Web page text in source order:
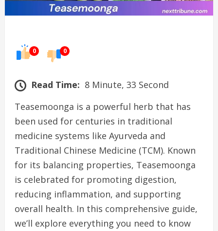
0 0
Read Time: 8 Minute, 33 Second
Teasemoonga is a powerful herb that has
been used for centuries in traditional
medicine systems like Ayurveda and
Traditional Chinese Medicine (TCM). Known
for its balancing properties, Teasemoonga
is celebrated for promoting digestion,
reducing inflammation, and supporting
overall health. In this comprehensive guide,
we’ll explore everything you need to know